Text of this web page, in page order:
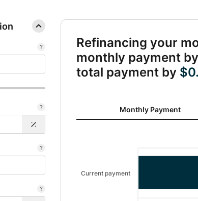
Refinancing your
monthly payment by
total payment by
Monthly Payment updated. Bar
Monthly Payment
Current payment